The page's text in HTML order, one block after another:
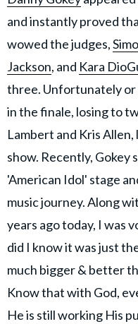
and instantly proved
wowed the judges,
Jackson, and Kara
three. Unfortunately
in the finale, losing to
Lambert and Kris
show. Recently, Gokey
'American Idol' stage
music journey. Along
years ago today, I was
did I know it was just
much bigger & better
Know that with God,
He is still working His